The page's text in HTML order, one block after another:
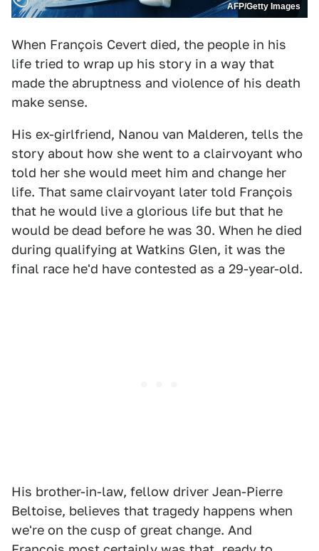
AFP/Getty Images
When François Cevert died, the people in his
life tried to wrap up his story in a way that
made the abruptness and violence of his death
make sense.
His ex-girlfriend, Nanou van Malderen, tells the
story about how she went to a clairvoyant who
told her she would meet him and change her
life. That same clairvoyant later told François
that he would live a glorious life but that he
would be dead before he was 30. When he died
during qualifying at Watkins Glen, it was the
final race he'd have contested as a 29-year-old.
His brother-in-law, fellow driver Jean-Pierre
Beltoise, believes that tragedy happens when
we're on the cusp of great change. And